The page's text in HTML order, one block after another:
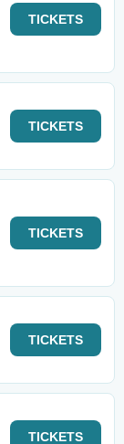
TICKETS
TICKETS
TICKETS
TICKETS
TICKETS